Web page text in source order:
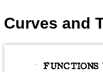
Curves and